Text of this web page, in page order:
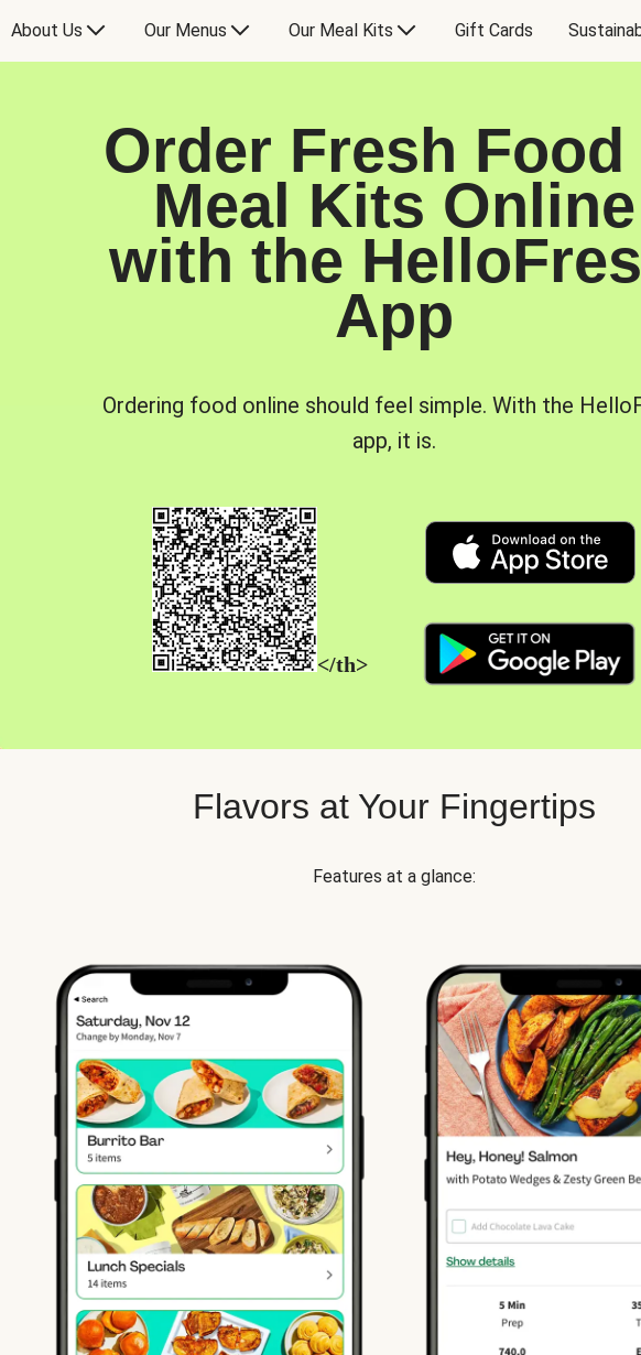
About Us Our Menus Our Meal Kits Gift Cards
Order Fresh Food
Meal Kits Online
with the
App
Ordering food online should feel simple. With the
app, it is.
</th>
Flavors at Your Fingertips
Features at a glance: